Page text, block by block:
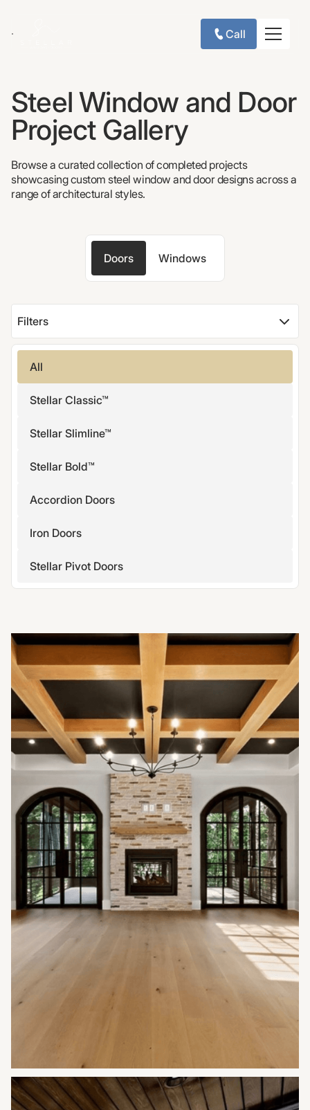
Call
Steel Window and Door
Project Gallery
Browse a curated collection of completed projects
showcasing custom steel window and door designs across a
range of architectural styles.
Doors Windows
Filters
All
Stellar Classic™
Stellar Slimline™
Stellar Bold™
Accordion Doors
Iron Doors
Stellar Pivot Doors